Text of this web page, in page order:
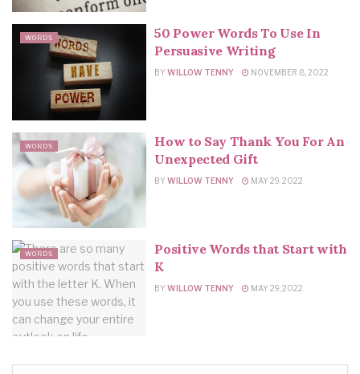
WORDS
50 Power Words To Use In
Persuasive Writing
BY WILLOW TENNY NOVEMBER 8, 2022
WORDS
How to Say Thank You For An
Unexpected Gift
BY WILLOW TENNY MAY 29, 2022
WORDS
Positive Words that Start with
K
BY WILLOW TENNY MAY 29, 2022